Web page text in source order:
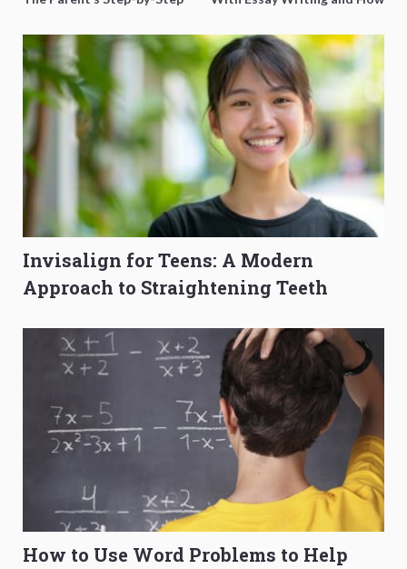
Invisalign for Teens: A Modern
Approach to Straightening Teeth
How to Use Word Problems to Help